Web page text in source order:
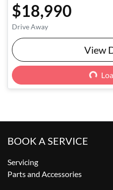
$18,990
Drive Away
View
Loading...
BOOK A SERVICE
Servicing
Parts and Accessories